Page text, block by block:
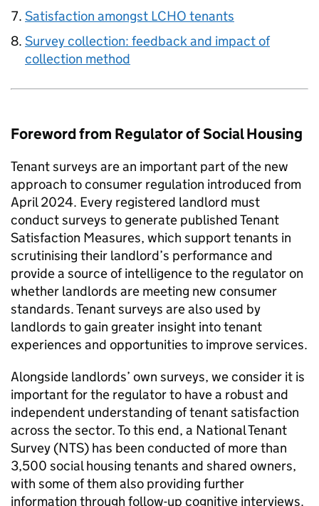
Satisfaction amongst LCHO tenants
Survey collection: feedback and impact of
collection method
Foreword from Regulator of Social Housing
Tenant surveys are an important part of the new
approach to consumer regulation introduced from
April 2024. Every registered landlord must
conduct surveys to generate published Tenant
Satisfaction Measures, which support tenants in
scrutinising their landlord’s performance and
provide a source of intelligence to the regulator on
whether landlords are meeting new consumer
standards. Tenant surveys are also used by
landlords to gain greater insight into tenant
experiences and opportunities to improve services.
Alongside landlords’ own surveys, we consider it is
important for the regulator to have a robust and
independent understanding of tenant satisfaction
across the sector. To this end, a National Tenant
Survey (NTS) has been conducted of more than
3,500 social housing tenants and shared owners,
with some of them also providing further
information through follow-up cognitive interviews.